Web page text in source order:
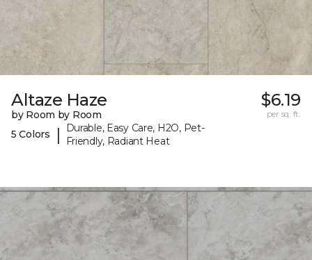
Altaze Haze
by Room by Room
5 Colors
|
Durable, Easy Care, H2O, Pet-
Friendly, Radiant Heat
$6.19
per sq. ft.